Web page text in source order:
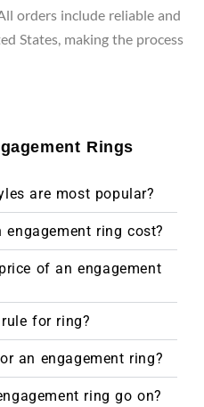
orders include reliable and
States, making the process
Rings
are most popular?
ring cost?
of an engagement
for ring?
an engagement ring?
ring go on?